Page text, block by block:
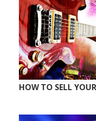
HOW TO SELL